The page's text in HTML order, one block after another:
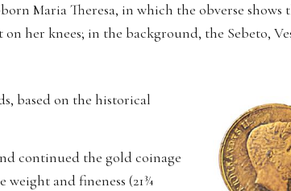
Maria Theresa, in which the obverse
her knees; in the background, the Sebeto,
based on the historical
continued the gold coinage
weight and fineness (21¾